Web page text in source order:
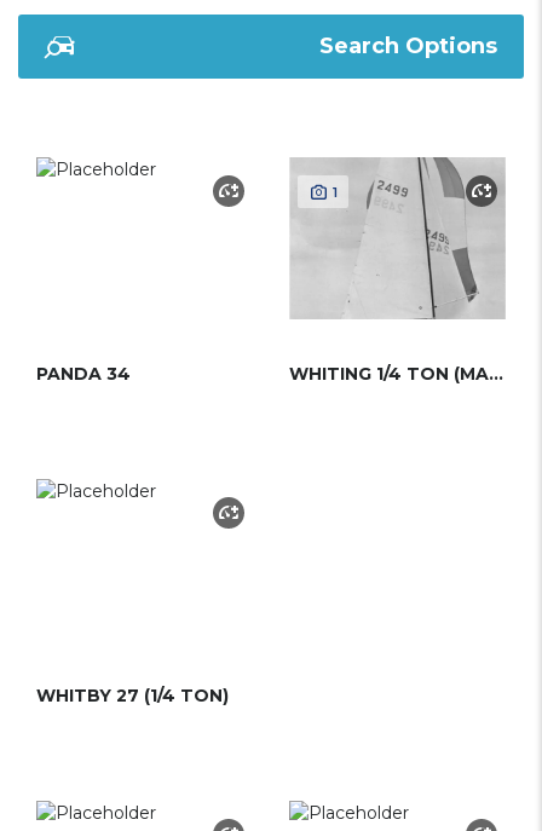
Search Options
PANDA 34
1
WHITING 1/4 TON (MAGIC BUS)
WHITBY 27 (1/4 TON)